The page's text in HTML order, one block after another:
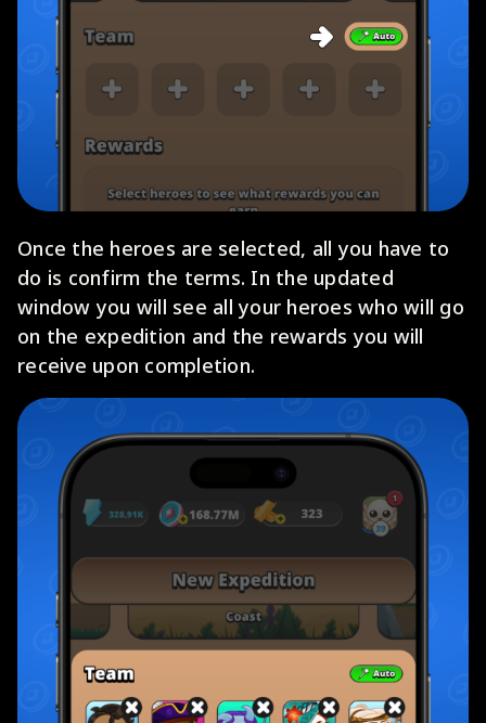
Once the heroes are selected, all you have to
do is confirm the terms. In the updated
window you will see all your heroes who will go
on the expedition and the rewards you will
receive upon completion.